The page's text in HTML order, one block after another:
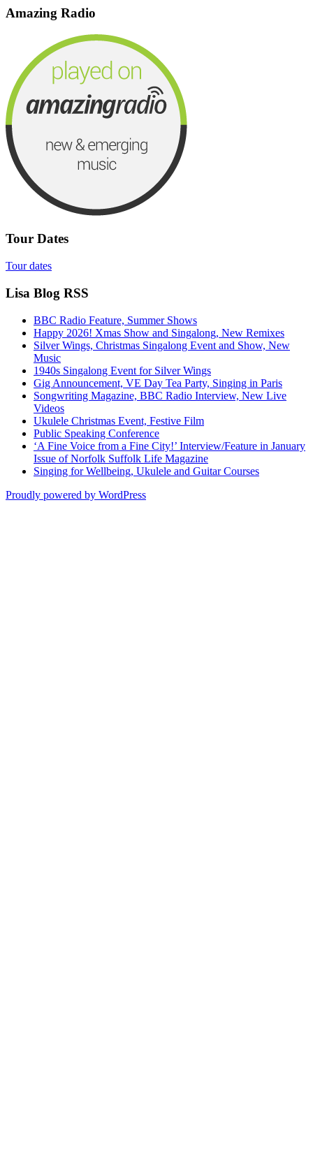
Amazing Radio
Tour Dates
Tour dates
Lisa Blog RSS
BBC Radio Feature, Summer Shows
Happy 2026! Xmas Show and Singalong, New Remixes
Silver Wings, Christmas Singalong Event and Show, New
Music
1940s Singalong Event for Silver Wings
Gig Announcement, VE Day Tea Party, Singing in Paris
Songwriting Magazine, BBC Radio Interview, New Live
Videos
Ukulele Christmas Event, Festive Film
Public Speaking Conference
‘A Fine Voice from a Fine City!’ Interview/Feature in January
Issue of Norfolk Suffolk Life Magazine
Singing for Wellbeing, Ukulele and Guitar Courses
Proudly powered by WordPress